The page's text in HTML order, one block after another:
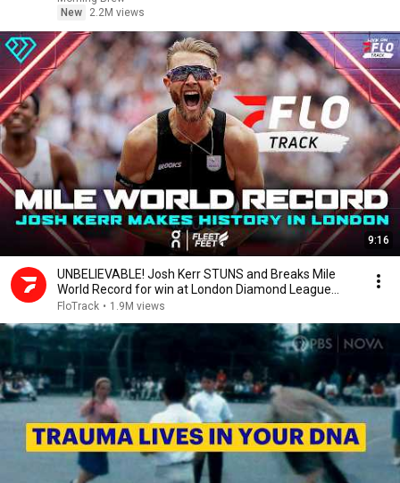
New
2.2M views
9:16
UNBELIEVABLE! Josh Kerr STUNS and Breaks Mile
World Record for win at London Diamond League
2026
FloTrack • 1.9M views